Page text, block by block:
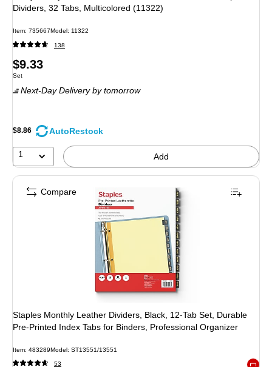
Dividers, 32 Tabs, Multicolored (11322)
Item: 735667Model: 11322
138
Price
is
$9.33
Unit of measure Set
Set
Next-Day Deliveryby tomorrow
$8.86 AutoRestock
1 Add
Staples Monthly Leather Dividers, Black, 12‑Tab Set, Durable
Pre‑Printed Index Tabs for Binders, Professional Organizer
Item: 483289Model: ST13551/13551
53
Compare